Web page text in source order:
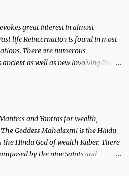
great interest in almost
life Reincarnation is found in most
There are numerous
as well as new involving Past
involving past life or what are
also be published. Our aim is to
anything involving past life.
to remain unbiased in this regard.
and Yantras for wealth,
Goddess Mahalaxmi is the Hindu
the Hindu God of wealth Kuber. There
by the nine Saints and